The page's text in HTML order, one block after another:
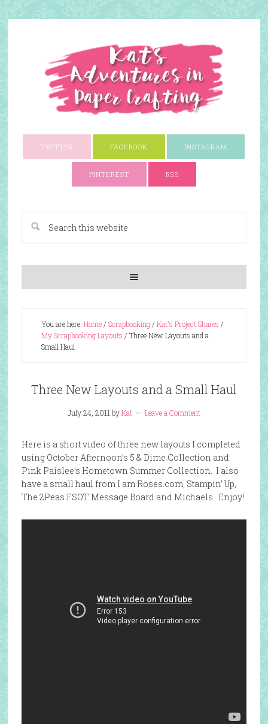
TWITTER FACEBOOK INSTAGRAM
PINTEREST RSS
You are here: Home/ Scrapbooking/ Kat's Project Shares /
My Scrapbooking Layouts / Three New Layouts and a
Small Haul
Three New Layouts and a Small Haul
July 24, 2011 byKat Leave a Comment
Here is a short video of three new layouts I completed
using October Afternoon’s 5 & Dime Collection and
Pink Paislee’s Hometown Summer Collection. I also
have a small haul from I am Roses.com, Stampin’ Up,
The 2Peas FSOT Message Board and Michaels. Enjoy!